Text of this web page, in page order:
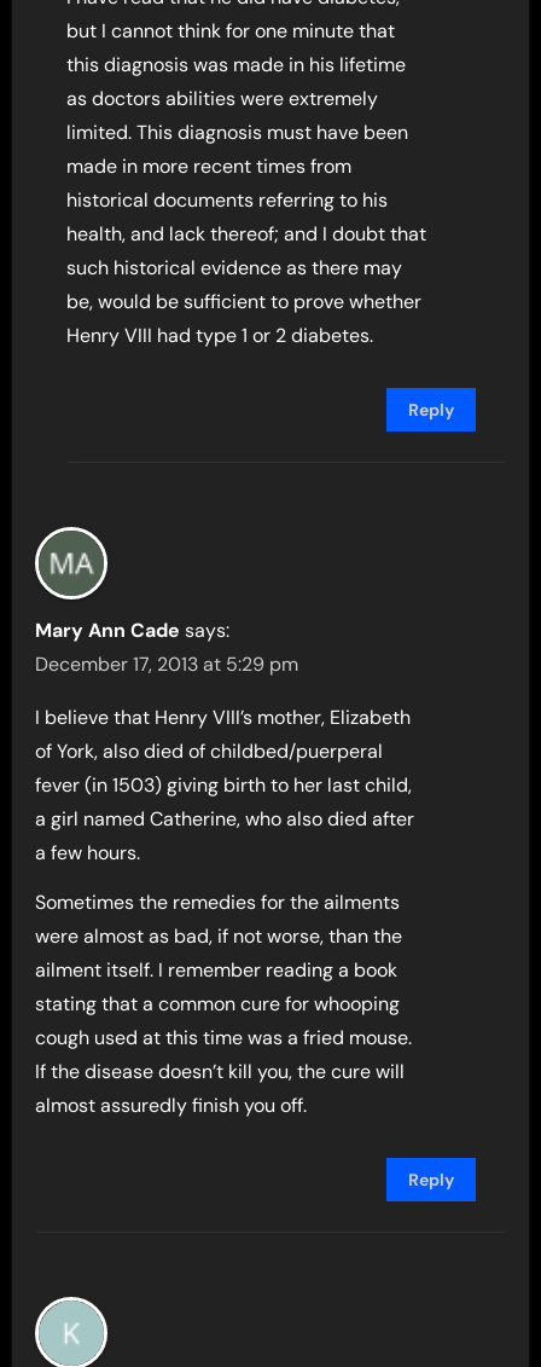
but I cannot think for one minute that
this diagnosis was made in his lifetime
as doctors abilities were extremely
limited. This diagnosis must have been
made in more recent times from
historical documents referring to his
health, and lack thereof; and I doubt that
such historical evidence as there may
be, would be sufficient to prove whether
Henry VIII had type 1 or 2 diabetes.
Reply
Mary Ann Cade says:
December 17, 2013 at 5:29 pm
I believe that Henry VIII’s mother, Elizabeth
of York, also died of childbed/puerperal
fever (in 1503) giving birth to her last child,
a girl named Catherine, who also died after
a few hours.
Sometimes the remedies for the ailments
were almost as bad, if not worse, than the
ailment itself. I remember reading a book
stating that a common cure for whooping
cough used at this time was a fried mouse.
If the disease doesn’t kill you, the cure will
almost assuredly finish you off.
Reply